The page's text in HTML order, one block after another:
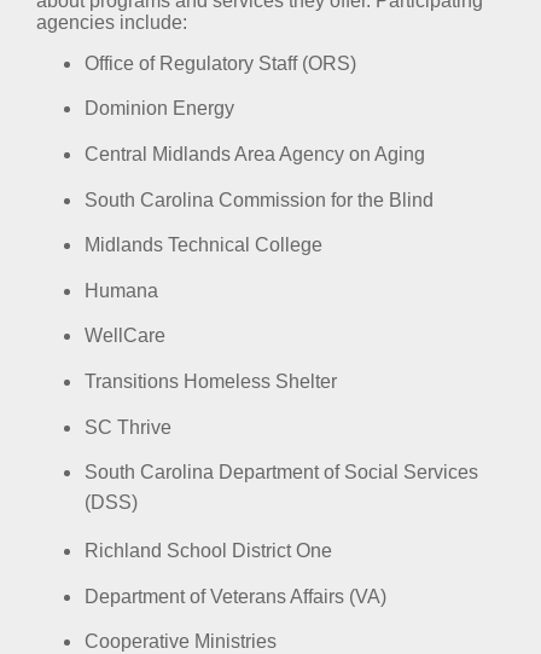
agencies include:
Office of Regulatory Staff (ORS)
Dominion Energy
Central Midlands Area Agency on Aging
South Carolina Commission for the Blind
Midlands Technical College
Humana
WellCare
Transitions Homeless Shelter
SC Thrive
South Carolina Department of Social Services
(DSS)
Richland School District One
Department of Veterans Affairs (VA)
Cooperative Ministries